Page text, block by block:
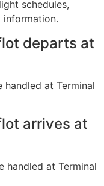
schedules,
departs at
at Terminal
arrives at
handled at Terminal